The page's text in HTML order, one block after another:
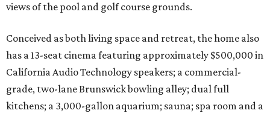
views of the pool and golf course grounds.
Conceived as both living space and retreat, the home also
has a 13-seat cinema featuring approximately $500,000 in
California Audio Technology speakers; a commercial-
grade, two-lane Brunswick bowling alley; dual full
kitchens; a 3,000-gallon aquarium; sauna; spa room and a